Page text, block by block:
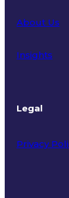
About Us
Insights
Legal
Privacy